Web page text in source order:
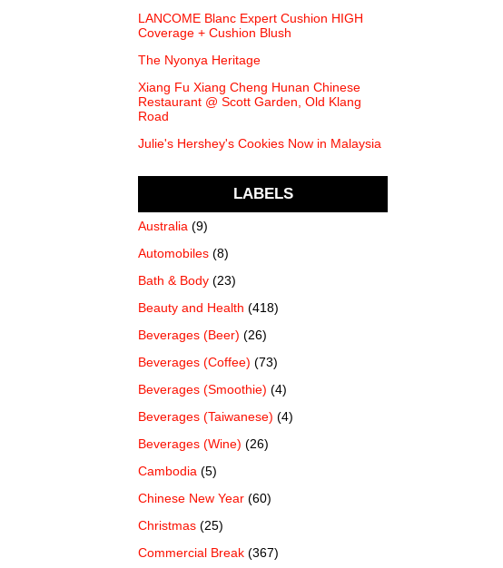
LANCOME Blanc Expert Cushion HIGH
Coverage + Cushion Blush
The Nyonya Heritage
Xiang Fu Xiang Cheng Hunan Chinese
Restaurant @ Scott Garden, Old Klang
Road
Julie's Hershey's Cookies Now in Malaysia
LABELS
Australia (9)
Automobiles (8)
Bath & Body (23)
Beauty and Health (418)
Beverages (Beer) (26)
Beverages (Coffee) (73)
Beverages (Smoothie) (4)
Beverages (Taiwanese) (4)
Beverages (Wine) (26)
Cambodia (5)
Chinese New Year (60)
Christmas (25)
Commercial Break (367)